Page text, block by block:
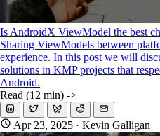
Is AndroidX ViewModel the best
Sharing ViewModels between
experience. In this post we will
solutions in KMP projects that
Android.
Read (12 min) ->
Apr 23, 2025 · Kevin Galligan